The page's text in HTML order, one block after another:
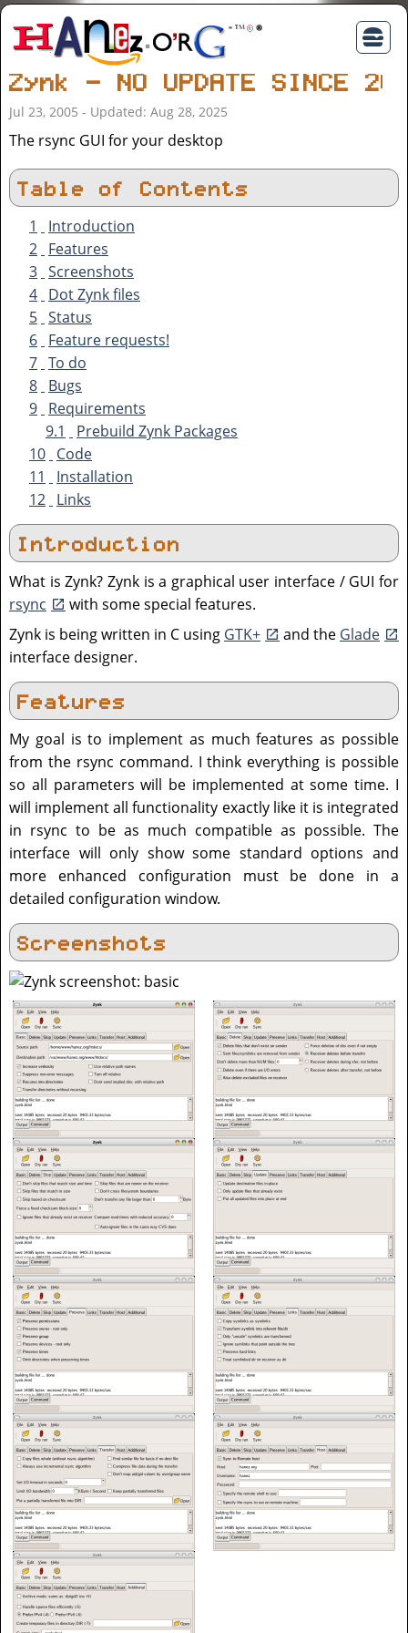
Zynk - NO UPDATE SINCE
Jul 23, 2005 - Updated: Aug 28, 2025
The rsync GUI for your desktop
Table of Contents
1
Introduction
2 Features
3 Screenshots
4 Dot Zynk files
5 Status
6 Feature requests!
7 To do
8 Bugs
9 Requirements
9.1
Prebuild Zynk Packages
10 Code
11
Installation
12 Links
Introduction
What is Zynk? Zynk is a graphical user interface / GUI for
rsync
with some special features.
Zynk is being written in C using GTK+ and the Glade
interface designer.
Features
My goal is to implement as much features as possible
from the rsync command. I think everything is possible
so all parameters will be implemented at some time. I
will implement all functionality exactly like it is integrated
in rsync to be as much compatible as possible. The
interface will only show some standard options and
more enhanced configuration must be done in a
detailed configuration window.
Screenshots